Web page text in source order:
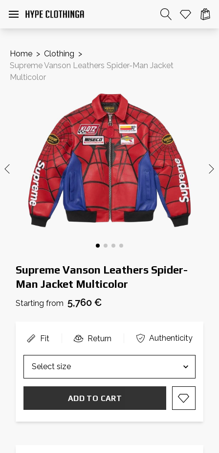
Home > Clothing >
Supreme Vanson Leathers Spider-Man Jacket
Multicolor
Supreme Vanson Leathers Spider-
Man Jacket Multicolor
Starting from 5,760 €
ADD TO CART
Fit Return Authenticity